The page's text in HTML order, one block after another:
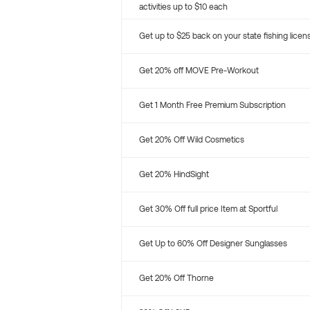
activities up to $10 each
Get up to $25 back on your state fishing
Get 20% off MOVE Pre-Workout
Get 1 Month Free Premium Subscription
Get 20% Off Wild Cosmetics
Get 20% HindSight
Get 30% Off full price Item at Sportful
Get Up to 60% Off Designer Sunglasses
Get 20% Off Thorne